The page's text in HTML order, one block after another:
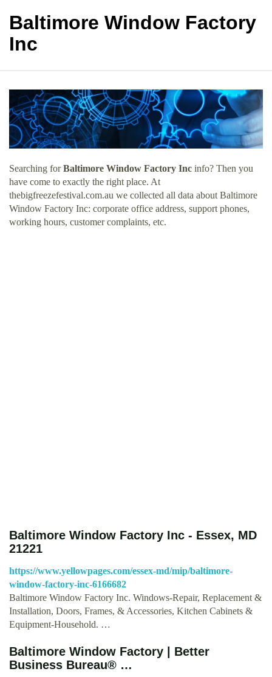
Baltimore Window Factory
Inc
Searching forBaltimore Window Factory Inc info? Then you
have come to exactly the right place. At
thebigfreezefestival.com.au we collected all data about Baltimore
Window Factory Inc: corporate office address, support phones,
working hours, customer complaints, etc.
Baltimore Window Factory Inc - Essex, MD
21221
https://www.yellowpages.com/essex-md/mip/baltimore-
window-factory-inc-6166682
Baltimore Window Factory Inc. Windows-Repair, Replacement &
Installation, Doors, Frames, & Accessories, Kitchen Cabinets &
Equipment-Household. …
Baltimore Window Factory | Better
Business Bureau® …